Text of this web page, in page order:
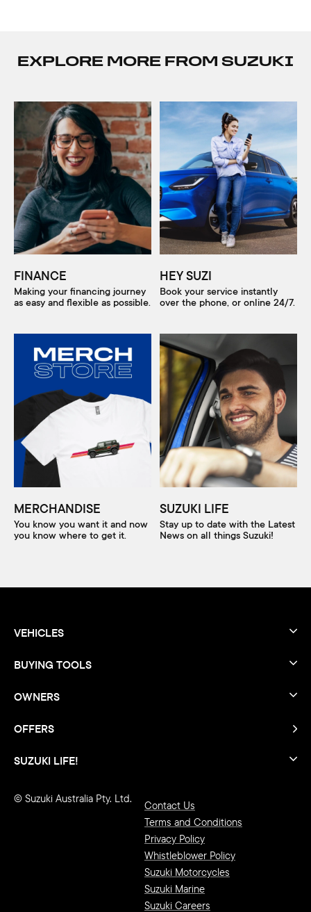
EXPLORE MORE FROM SUZUKI
FINANCE
Making your financing journey
as easy and flexible as possible.
HEY SUZI
Book your service instantly
over the phone, or online 24/7.
MERCHANDISE
You know you want it and now
you know where to get it.
SUZUKI LIFE
Stay up to date with the Latest
News on all things Suzuki!
VEHICLES
BUYING TOOLS
OWNERS
OFFERS
SUZUKI LIFE!
© Suzuki Australia Pty. Ltd.
Contact Us
Terms and Conditions
Privacy Policy
Whistleblower Policy
Suzuki Motorcycles
Suzuki Marine
Suzuki Careers